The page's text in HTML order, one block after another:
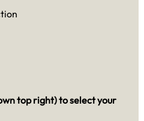
top right) to select your